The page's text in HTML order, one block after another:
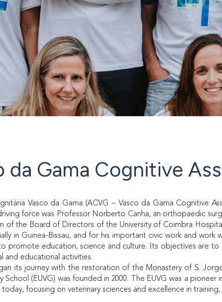
da Gama Cognitive
Vasco da Gama (ACVG – Vasco da Gama Cognitive
force was Professor Norberto Canha, an orthopaedic
of the Board of Directors of the University of Coimbra
in Guinea-Bissau, and for his important civic work and
promote education, science and culture. Its objectives are
and educational activities.
its journey with the restoration of the Monastery of S.
School (EUVG) was founded in 2000. The EUVG was a
focusing on veterinary sciences and excellence in